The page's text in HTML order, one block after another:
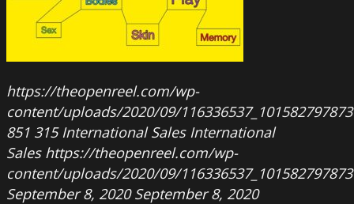
https://theopenreel.com/wp-
content/uploads/2020/09/
851 315 International Sales International
Sales https://theopenreel.com/wp-
content/uploads/2020/09/
September 8, 2020 September 8, 2020